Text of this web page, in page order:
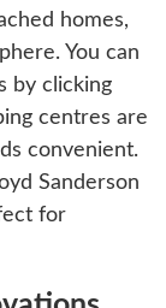
homes,
You can
by clicking
centres are
convenient.
Sanderson
for